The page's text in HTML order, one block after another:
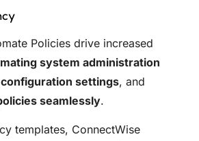
Policies drive increased
system administration
settings, and
seamlessly.
templates, ConnectWise